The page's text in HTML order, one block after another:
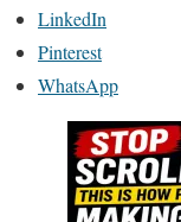
LinkedIn
Pinterest
WhatsApp